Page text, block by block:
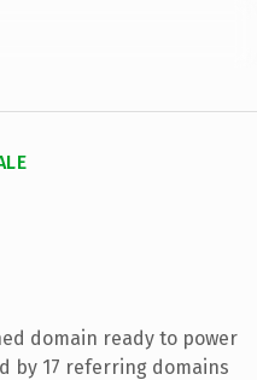
domain ready to power
by 17 referring domains